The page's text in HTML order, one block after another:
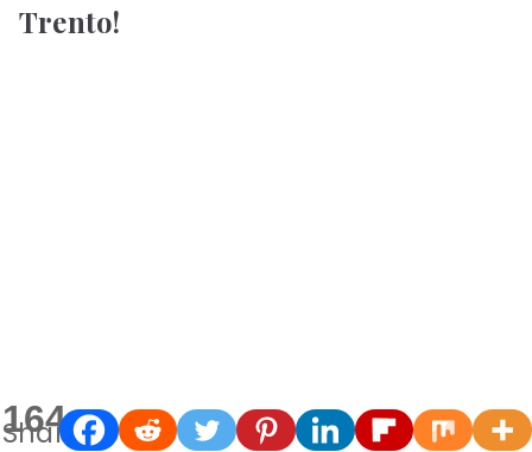
Trento!
164
Shares